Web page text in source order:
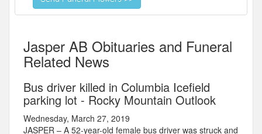
Jasper AB Obituaries and Funeral
Related News
Bus driver killed in Columbia Icefield
parking lot - Rocky Mountain Outlook
Wednesday, March 27, 2019
JASPER – A 52-year-old female bus driver was struck and